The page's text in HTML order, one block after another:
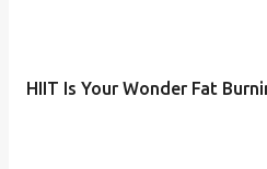
HIIT Is Your Wonder Fat